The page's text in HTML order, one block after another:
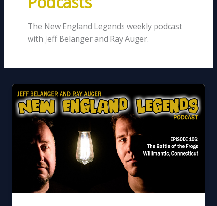
The New England Legends weekly podcast
with Jeff Belanger and Ray Auger.